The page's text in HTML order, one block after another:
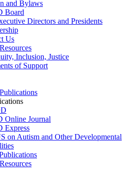
and Bylaws
Board
Directors and Presidents
Us
Inclusion, Justice
of Support
Publications
Online Journal
Express
on Autism and Other Developmental